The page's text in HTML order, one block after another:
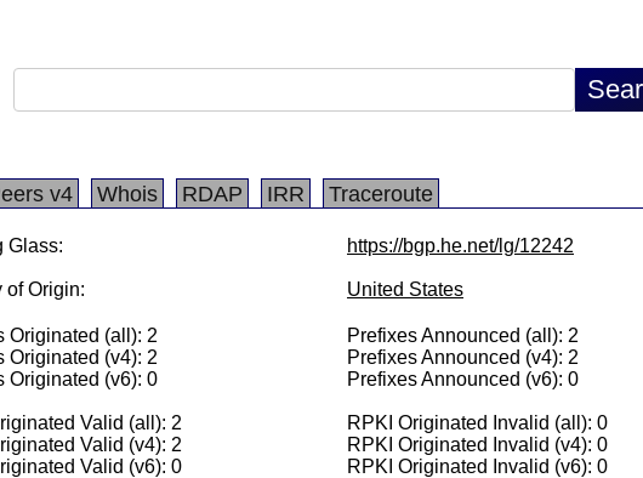
v4 Whois RDAP IRR Traceroute
Glass: https://bgp.he.net/lg/12242
of Origin: United States
Originated (all): 2
Originated (v4): 2
Originated (v6): 0
Prefixes Announced (all): 2
Prefixes Announced (v4): 2
Prefixes Announced (v6): 0
Valid (all): 2
Valid (v4): 2
Valid (v6): 0
RPKI Originated Invalid (all): 0
RPKI Originated Invalid (v4): 0
RPKI Originated Invalid (v6): 0